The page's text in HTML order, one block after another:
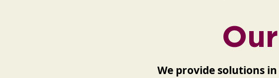
We provide solutions